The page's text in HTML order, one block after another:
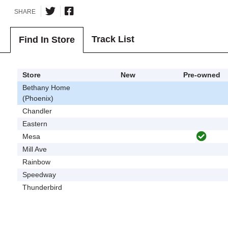
SHARE
Find In Store Track List
Store New
Pre-owned
Bethany Home
(Phoenix)
Chandler
Eastern
Mesa
Mill Ave
Rainbow
Speedway
Thunderbird